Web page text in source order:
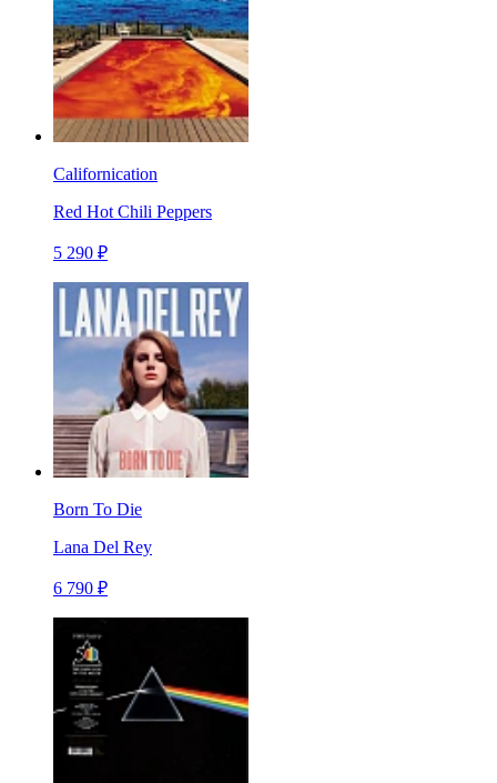
Californication
Red Hot Chili Peppers
5 290 ₽
Born To Die
Lana Del Rey
6 790 ₽